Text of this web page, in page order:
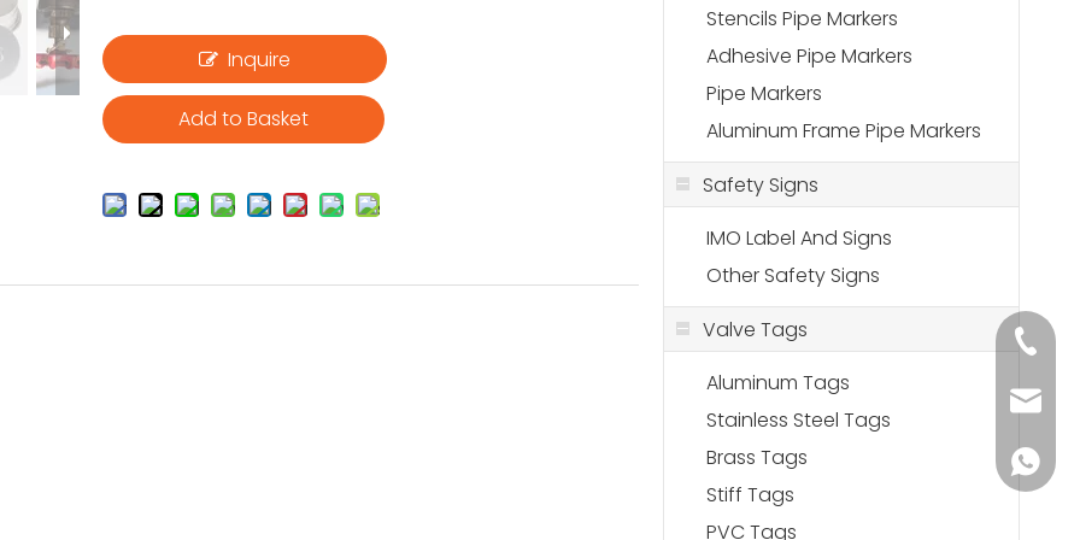
Inquire
Add to Basket
Stencils Pipe Markers
Adhesive Pipe Markers
Pipe Markers
Aluminum Frame Pipe Markers
Safety Signs
IMO Label And Signs
Other Safety Signs
Valve Tags
Aluminum Tags
Stainless Steel Tags
Brass Tags
Stiff Tags
PVC Tags
+86-
+86-